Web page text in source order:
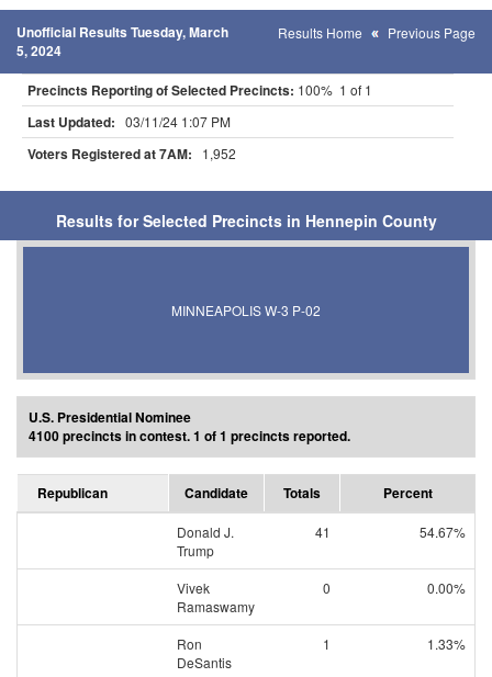
Unofficial Results Tuesday, March
5, 2024
Results Home Previous Page
Precincts Reporting of Selected Precincts: 100% 1 of 1
Last Updated: 03/11/24 1:07 PM
Voters Registered at 7AM: 1,952
Results for Selected Precincts in Hennepin County
MINNEAPOLIS W-3 P-02
U.S. Presidential Nominee
4100 precincts in contest. 1 of 1 precincts reported.
Republican Candidate Totals Percent
Donald J.
Trump
41 54.67%
Vivek
Ramaswamy
0 0.00%
Ron
DeSantis
1 1.33%